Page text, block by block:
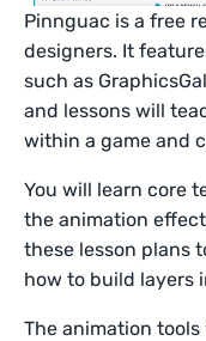
Pinnguac is a free
designers. It
such as
and lessons will
within a game and
You will learn core
the animation
these lesson plans
how to build layers
The animation